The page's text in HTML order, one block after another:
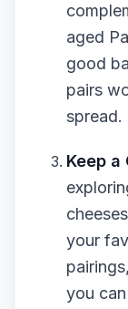
aged
good
pairs
spread.
Keep a
your
you